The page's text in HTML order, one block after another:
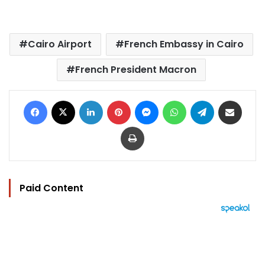
Cairo Airport
French Embassy in Cairo
French President Macron
Facebook LinkedIn Pinterest MessengerWhatsAppTelegram
Print
Paid Content